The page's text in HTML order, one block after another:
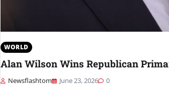
WORLD
Alan Wilson Wins Republican
Newsflashtom June 23, 2026 0